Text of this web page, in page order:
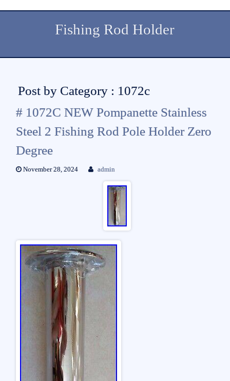
Fishing Rod Holder
Post by Category : 1072c
# 1072C NEW Pompanette Stainless
Steel 2 Fishing Rod Pole Holder Zero
Degree
November 28, 2024 admin